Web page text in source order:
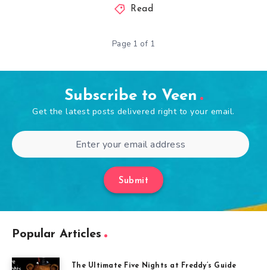
Read
Page 1 of 1
Subscribe to Veen
Get the latest posts delivered right to your email.
Submit
Popular Articles
The Ultimate Five Nights at Freddy’s Guide